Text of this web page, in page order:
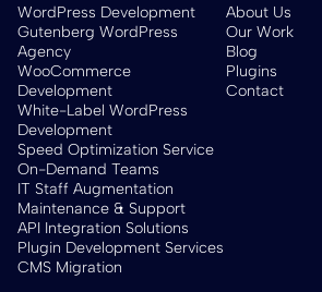
WordPress Development
Gutenberg WordPress
Agency
WooCommerce
Development
White-Label WordPress
Development
Speed Optimization Service
On-Demand Teams
IT Staff Augmentation
Maintenance & Support
API Integration Solutions
Plugin Development Services
CMS Migration
About Us
Our Work
Blog
Plugins
Contact